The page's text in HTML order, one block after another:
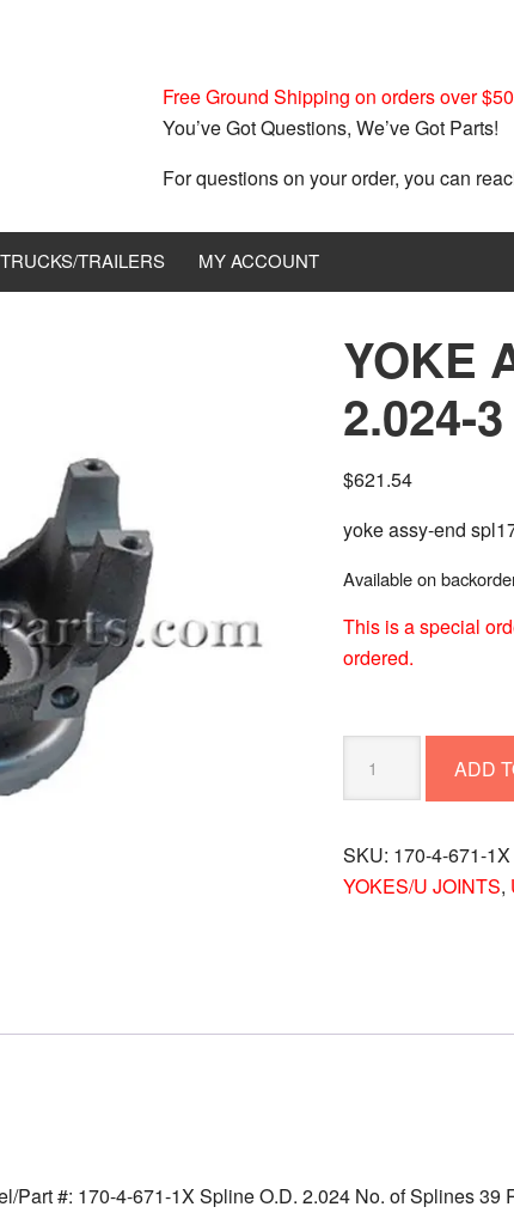
Free Ground Shipping on orders over
You’ve Got Questions, We’ve Got Parts!
For questions on your order, you can
TRUCKS/TRAILERS MY ACCOUNT
YOKE
2.024-
$621.54
yoke assy-end
Available on
This is a special
ordered.
ASSY-
SPL170
2.024-
1X
ADD
SKU: 170-4-671-1X
YOKES/U JOINTS,
Part #: 170-4-671-1X Spline O.D. 2.024 No. of Splines